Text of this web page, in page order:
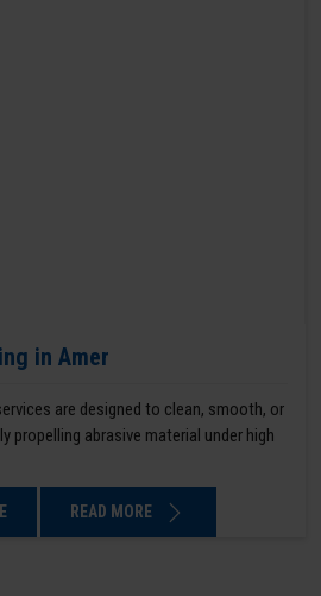
in Amer
are designed to clean, smooth, or
propelling abrasive material under high
READ MORE